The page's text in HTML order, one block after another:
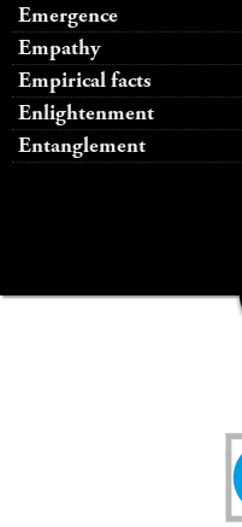
Emergence
Empathy
Empirical facts
Enlightenment
Entanglement